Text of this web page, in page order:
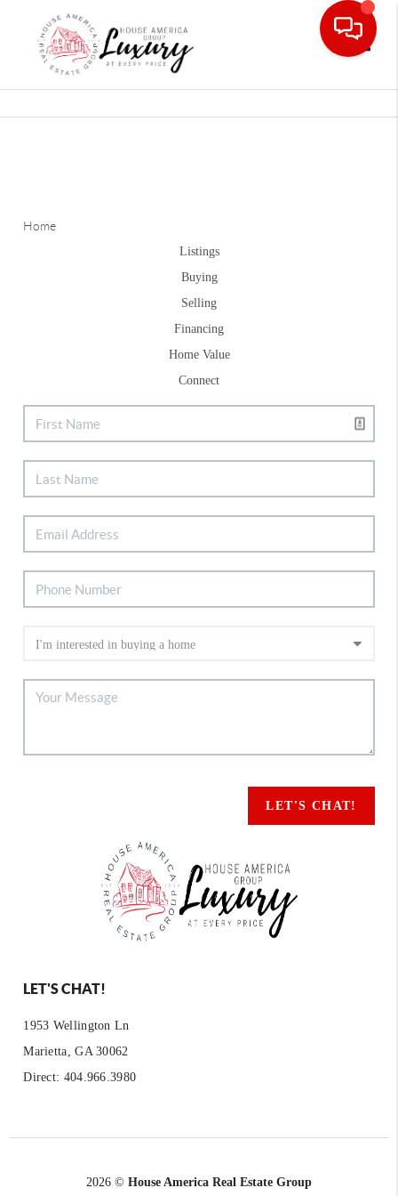
Home
Listings
Buying
Selling
Financing
Home Value
Connect
LET'S CHAT!
LET'S CHAT!
1953 Wellington Ln
Marietta, GA 30062
Direct: 404.966.3980
2026 © House America Real Estate Group